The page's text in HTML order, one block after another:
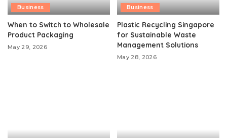
Business
When to Switch to Wholesale
Product Packaging
May 29, 2026
Business
Plastic Recycling Singapore
for Sustainable Waste
Management Solutions
May 28, 2026